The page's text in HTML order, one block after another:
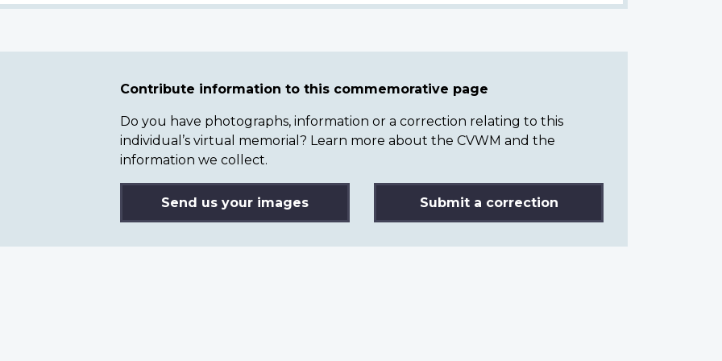
Contribute information to this commemorative page
Do you have photographs, information or a correction relating to this
individual’s virtual memorial? Learn more about the CVWM and the
information we collect.
Send us your images Submit a correction